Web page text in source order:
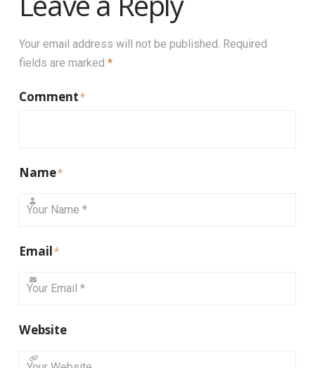
Your email address will not be published. Required
fields are marked *
Comment*
Name*
Email*
Website